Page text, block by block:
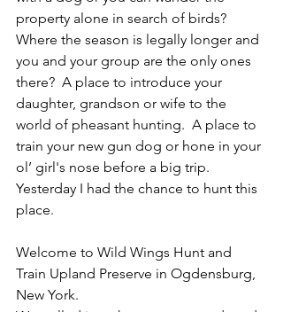
property alone in search of birds?
Where the season is legally longer and
you and your group are the only ones
there?  A place to introduce your
daughter, grandson or wife to the
world of pheasant hunting.  A place to
train your new gun dog or hone in your
ol’ girl's nose before a big trip.
Yesterday I had the chance to hunt this
place.
Welcome to Wild Wings Hunt and
Train Upland Preserve in Ogdensburg,
New York.